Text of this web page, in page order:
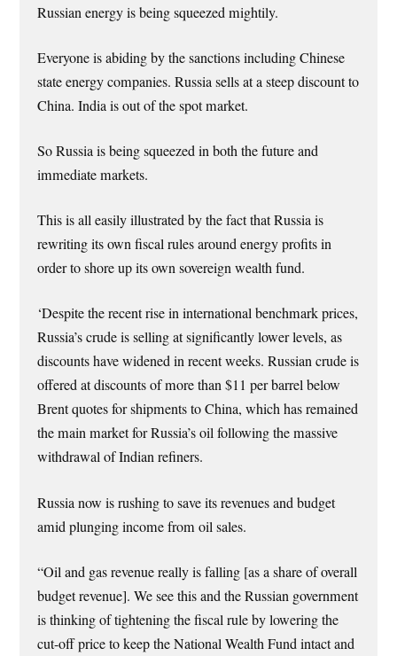
Russian energy is being squeezed mightily.
Everyone is abiding by the sanctions including Chinese
state energy companies. Russia sells at a steep discount to
China. India is out of the spot market.
So Russia is being squeezed in both the future and
immediate markets.
This is all easily illustrated by the fact that Russia is
rewriting its own fiscal rules around energy profits in
order to shore up its own sovereign wealth fund.
‘Despite the recent rise in international benchmark prices,
Russia’s crude is selling at significantly lower levels, as
discounts have widened in recent weeks. Russian crude is
offered at discounts of more than $11 per barrel below
Brent quotes for shipments to China, which has remained
the main market for Russia’s oil following the massive
withdrawal of Indian refiners.
Russia now is rushing to save its revenues and budget
amid plunging income from oil sales.
“Oil and gas revenue really is falling [as a share of overall
budget revenue]. We see this and the Russian government
is thinking of tightening the fiscal rule by lowering the
cut-off price to keep the National Wealth Fund intact and